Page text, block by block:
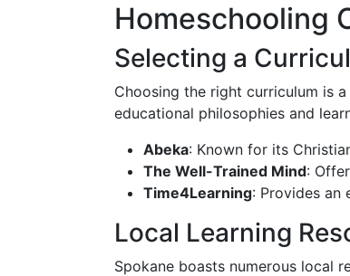
Homeschooling
Selecting a
Choosing the right curriculum is
educational philosophies and
Abeka: Known for its
The Well-Trained Mind:
Time4Learning: Provides an
Local Learning
Spokane boasts numerous local